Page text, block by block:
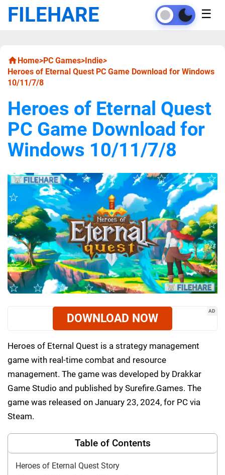
FILEHARE ☰
Home>PC Games>Indie>
Heroes of Eternal Quest PC Game Download for Windows
10/11/7/8
Heroes of Eternal Quest
PC Game Download for
Windows 10/11/7/8
AD
DOWNLOAD NOW
Heroes of Eternal Quest is a strategy management
game with real-time combat and resource
management. The game was developed by Drakkar
Game Studio and published by Surefire.Games. The
game was released on January 23, 2024, for PC via
Steam.
Table of Contents
Heroes of Eternal Quest Story